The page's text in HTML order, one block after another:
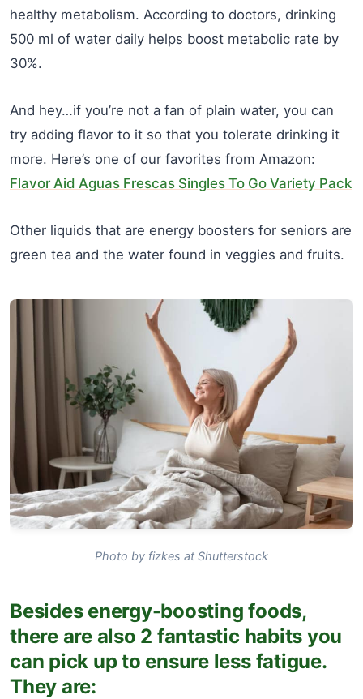
healthy metabolism. According to doctors, drinking
500 ml of water daily helps boost metabolic rate by
30%.
And hey…if you’re not a fan of plain water, you can
try adding flavor to it so that you tolerate drinking it
more. Here’s one of our favorites from Amazon:
Flavor Aid Aguas Frescas Singles To Go Variety Pack
Other liquids that are energy boosters for seniors are
green tea and the water found in veggies and fruits.
Photo by fizkes at Shutterstock
Besides energy-boosting foods,
there are also 2 fantastic habits you
can pick up to ensure less fatigue.
They are: